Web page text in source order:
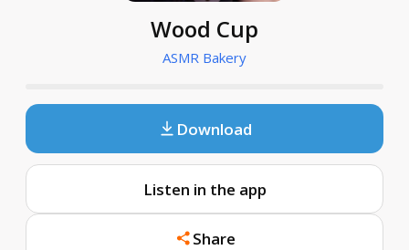
Wood Cup
ASMR Bakery
Download
Listen in the app
Share